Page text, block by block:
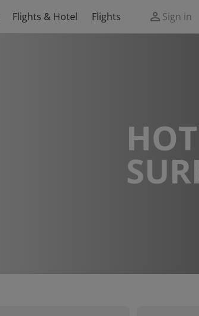
Flights & Hotel Flights Sign in